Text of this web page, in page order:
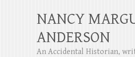
NANCY
ANDERSON
An Accidental Historian,